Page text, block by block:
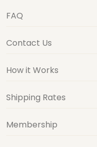
FAQ
Contact Us
How it Works
Shipping Rates
Membership